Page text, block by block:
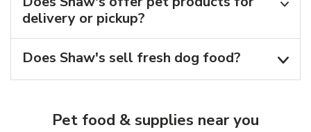
delivery or pickup?
Does Shaw's sell fresh dog food?
Pet food & supplies near you